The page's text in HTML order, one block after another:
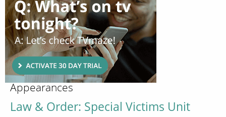
Appearances
Law & Order: Special Victims Unit